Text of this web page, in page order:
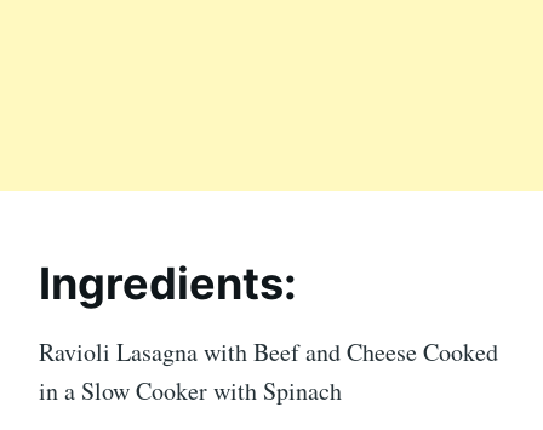
Ingredients:
Ravioli Lasagna with Beef and Cheese Cooked
in a Slow Cooker with Spinach